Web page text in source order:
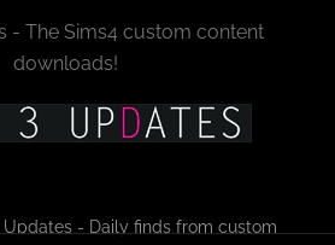
- The Sims4 custom content
downloads!
Updates - Daily finds from custom